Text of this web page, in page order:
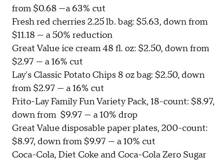
from $0.68 —a 63% cut
Fresh red cherries 2.25 lb. bag: $5.63, down from
$11.18 — a 50% reduction
Great Value ice cream 48 fl. oz: $2.50, down from
$2.97 — a 16% cut
Lay's Classic Potato Chips 8 oz bag: $2.50, down
from $2.97 — a 16% cut
Frito-Lay Family Fun Variety Pack, 18-count: $8.97,
down from $9.97 — a 10% drop
Great Value disposable paper plates, 200-count:
$8.97, down from $9.97 — a 10% cut
Coca-Cola, Diet Coke and Coca-Cola Zero Sugar